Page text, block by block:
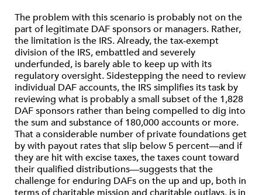
The problem with this scenario is probably not on the
part of legitimate DAF sponsors or managers. Rather,
the limitation is the IRS. Already, the tax-exempt
division of the IRS, embattled and severely
underfunded, is barely able to keep up with its
regulatory oversight. Sidestepping the need to review
individual DAF accounts, the IRS simplifies its task by
reviewing what is probably a small subset of the 1,828
DAF sponsors rather than being compelled to dig into
the sum and substance of 180,000 accounts or more.
That a considerable number of private foundations get
by with payout rates that slip below 5 percent—and if
they are hit with excise taxes, the taxes count toward
their qualified distributions—suggests that the
challenge for enduring DAFs on the up and up, both in